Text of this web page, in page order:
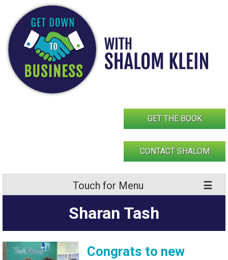
content
GET THE BOOK
CONTACT SHALOM
Touch for Menu
Sharan Tash
Congrats to new